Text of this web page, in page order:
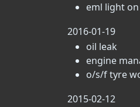
eml light on
2016-01-19
oil leak
engine
o/s/f tyre
2015-02-12